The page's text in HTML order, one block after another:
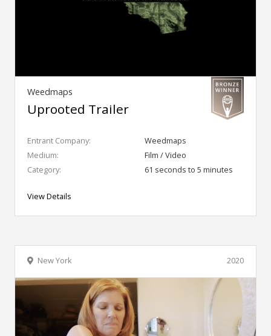
Weedmaps
Uprooted Trailer
Entrant Company:
Weedmaps
Medium:
Film / Video
Category:
61 seconds to 5 minutes
View Details
2020
New York